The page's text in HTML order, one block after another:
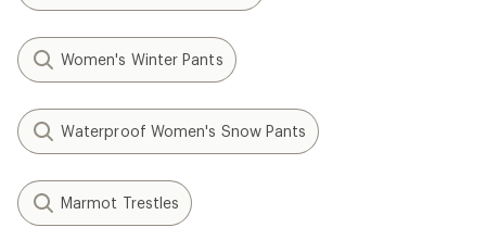
Women's Winter Pants
Waterproof Women's Snow Pants
Marmot Trestles